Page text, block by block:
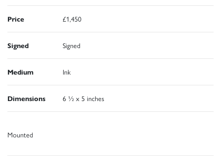
Price £1,450
Signed Signed
Medium Ink
Dimensions 6 ½ x 5 inches
Mounted